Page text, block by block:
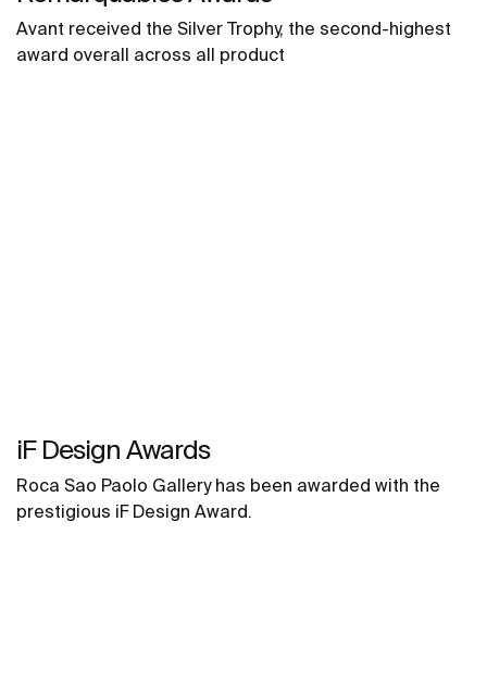
Avant received the Silver Trophy, the second-highest
award overall across all product
iF Design Awards
Roca Sao Paolo Gallery has been awarded with the
prestigious iF Design Award.